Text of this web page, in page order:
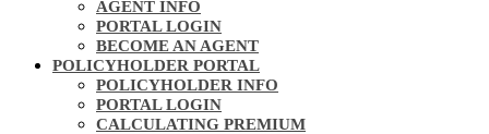
AGENT INFO
PORTAL LOGIN
BECOME AN AGENT
POLICYHOLDER PORTAL
POLICYHOLDER INFO
PORTAL LOGIN
CALCULATING PREMIUM